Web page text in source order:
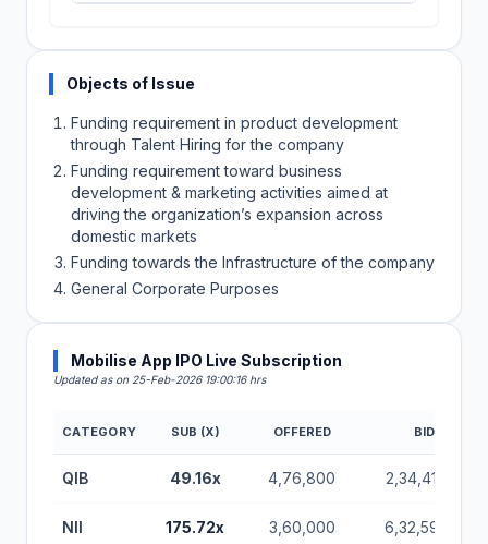
Objects of Issue
Funding requirement in product development
through Talent Hiring for the company
Funding requirement toward business
development & marketing activities aimed at
driving the organization’s expansion across
domestic markets
Funding towards the Infrastructure of the company
General Corporate Purposes
Mobilise App IPO Live Subscription
Updated as on 25-Feb-2026 19:00:16 hrs
CATEGORY SUB (X) OFFERED BIDS
QIB 49.16x 4,76,800 2,34,41,600
NII 175.72x 3,60,000 6,32,59,200